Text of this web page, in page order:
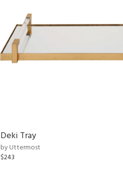
Deki Tray
by Uttermost
$243